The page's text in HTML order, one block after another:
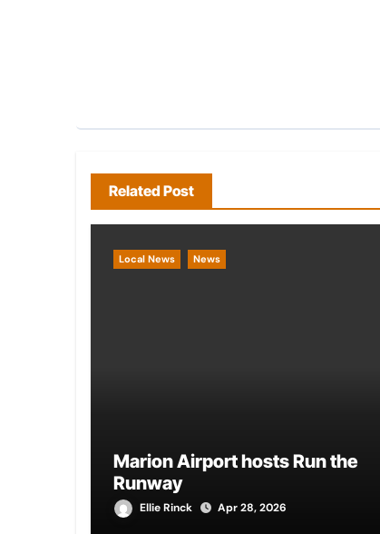
Related Post
Local News News
Marion Airport hosts Run the
Runway
Ellie Rinck Apr 28, 2026